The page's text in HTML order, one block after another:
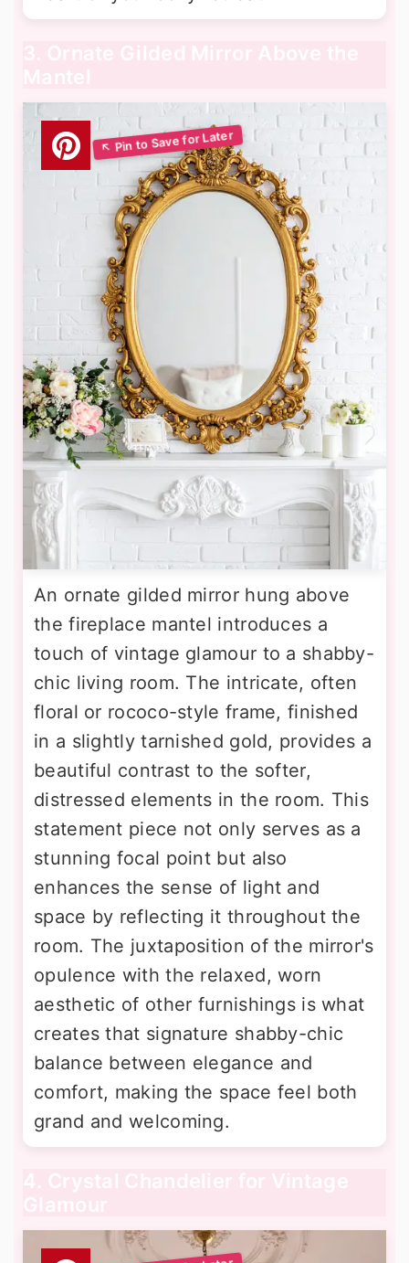
3. Ornate Gilded Mirror Above the
Mantel
An ornate gilded mirror hung above
the fireplace mantel introduces a
touch of vintage glamour to a shabby-
chic living room. The intricate, often
floral or rococo-style frame, finished
in a slightly tarnished gold, provides a
beautiful contrast to the softer,
distressed elements in the room. This
statement piece not only serves as a
stunning focal point but also
enhances the sense of light and
space by reflecting it throughout the
room. The juxtaposition of the mirror's
opulence with the relaxed, worn
aesthetic of other furnishings is what
creates that signature shabby-chic
balance between elegance and
comfort, making the space feel both
grand and welcoming.
4. Crystal Chandelier for Vintage
Glamour